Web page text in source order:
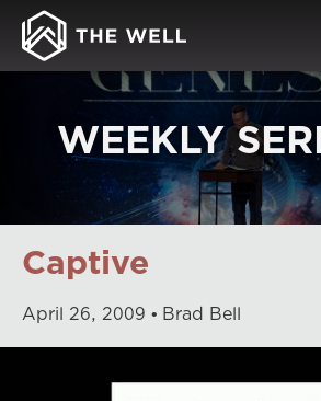
WEEKLY
Captive
April 26, 2009 Brad Bell